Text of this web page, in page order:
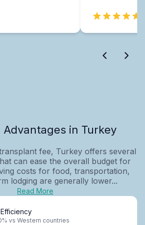
Advantages in Turkey
fee, Turkey offers several
can ease the overall budget for
costs for food, transportation,
lodging are generally lower...
Read More
vs Western countries